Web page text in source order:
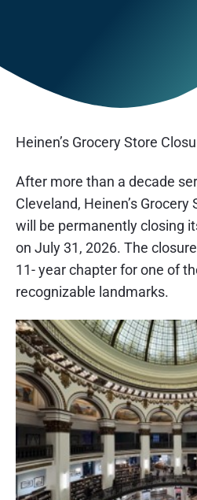
Heinen’s Grocery Store
After more than a decade
Cleveland, Heinen’s
will be permanently closing
on July 31, 2026. The
11- year chapter for one of
recognizable landmarks.